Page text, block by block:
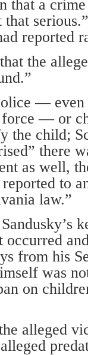
that a
reported
the
— even
force — or
the child;
there
as well,
to
law.”
occurred
from his
was
on
alleged